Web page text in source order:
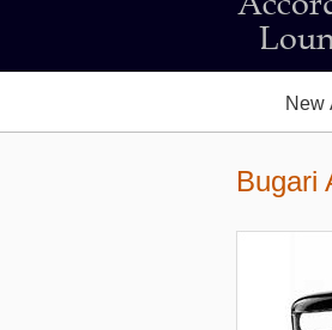
New
Bugari